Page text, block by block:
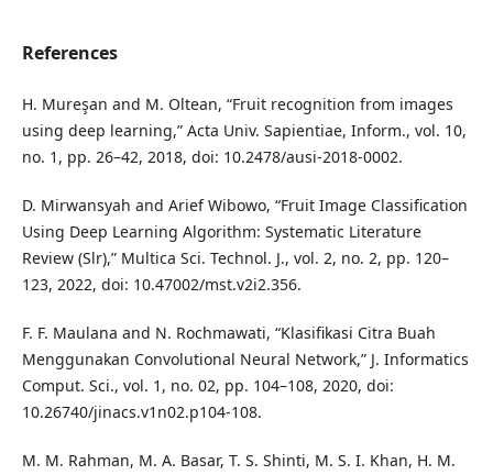
References
H. Mureşan and M. Oltean, “Fruit recognition from images
using deep learning,” Acta Univ. Sapientiae, Inform., vol. 10,
no. 1, pp. 26–42, 2018, doi: 10.2478/ausi-2018-0002.
D. Mirwansyah and Arief Wibowo, “Fruit Image Classification
Using Deep Learning Algorithm: Systematic Literature
Review (Slr),” Multica Sci. Technol. J., vol. 2, no. 2, pp. 120–
123, 2022, doi: 10.47002/mst.v2i2.356.
F. F. Maulana and N. Rochmawati, “Klasifikasi Citra Buah
Menggunakan Convolutional Neural Network,” J. Informatics
Comput. Sci., vol. 1, no. 02, pp. 104–108, 2020, doi:
10.26740/jinacs.v1n02.p104-108.
M. M. Rahman, M. A. Basar, T. S. Shinti, M. S. I. Khan, H. M.